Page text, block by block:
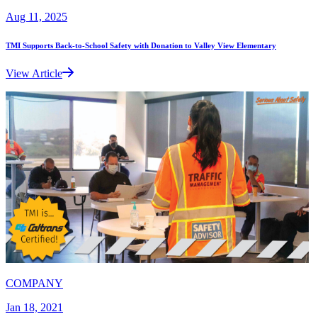
Aug 11, 2025
TMI Supports Back-to-School Safety with Donation to Valley View Elementary
View Article
COMPANY
Jan 18, 2021